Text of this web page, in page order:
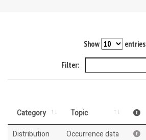
Show entries
Filter:
Category Topic
Distribution
Occurrence data